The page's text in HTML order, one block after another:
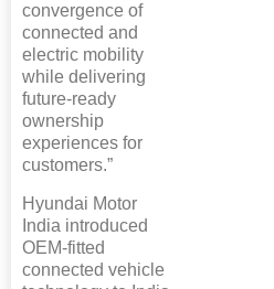
convergence of
connected and
electric mobility
while delivering
future-ready
ownership
experiences for
customers.”
Hyundai Motor
India introduced
OEM-fitted
connected vehicle